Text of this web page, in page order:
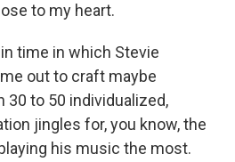
to my heart.
time in which Stevie
out to craft maybe
to 50 individualized,
jingles for, you know, the
his music the most.